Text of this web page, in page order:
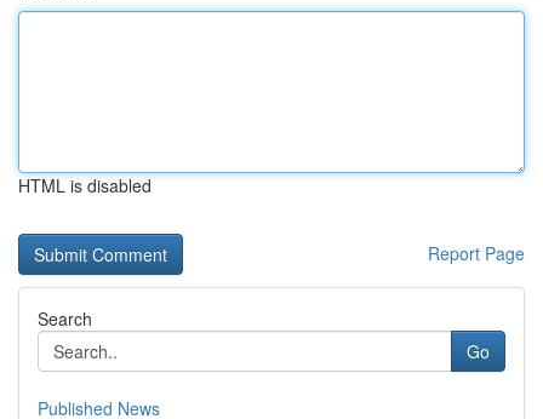
HTML is disabled
Report Page
Search
Go
Published News